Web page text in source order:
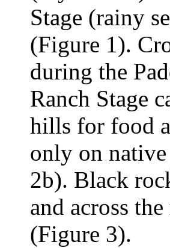
Stage (rainy
(Figure 1).
during the
Ranch Stage
hills for food
only on native
2b). Black
and across
(Figure 3).